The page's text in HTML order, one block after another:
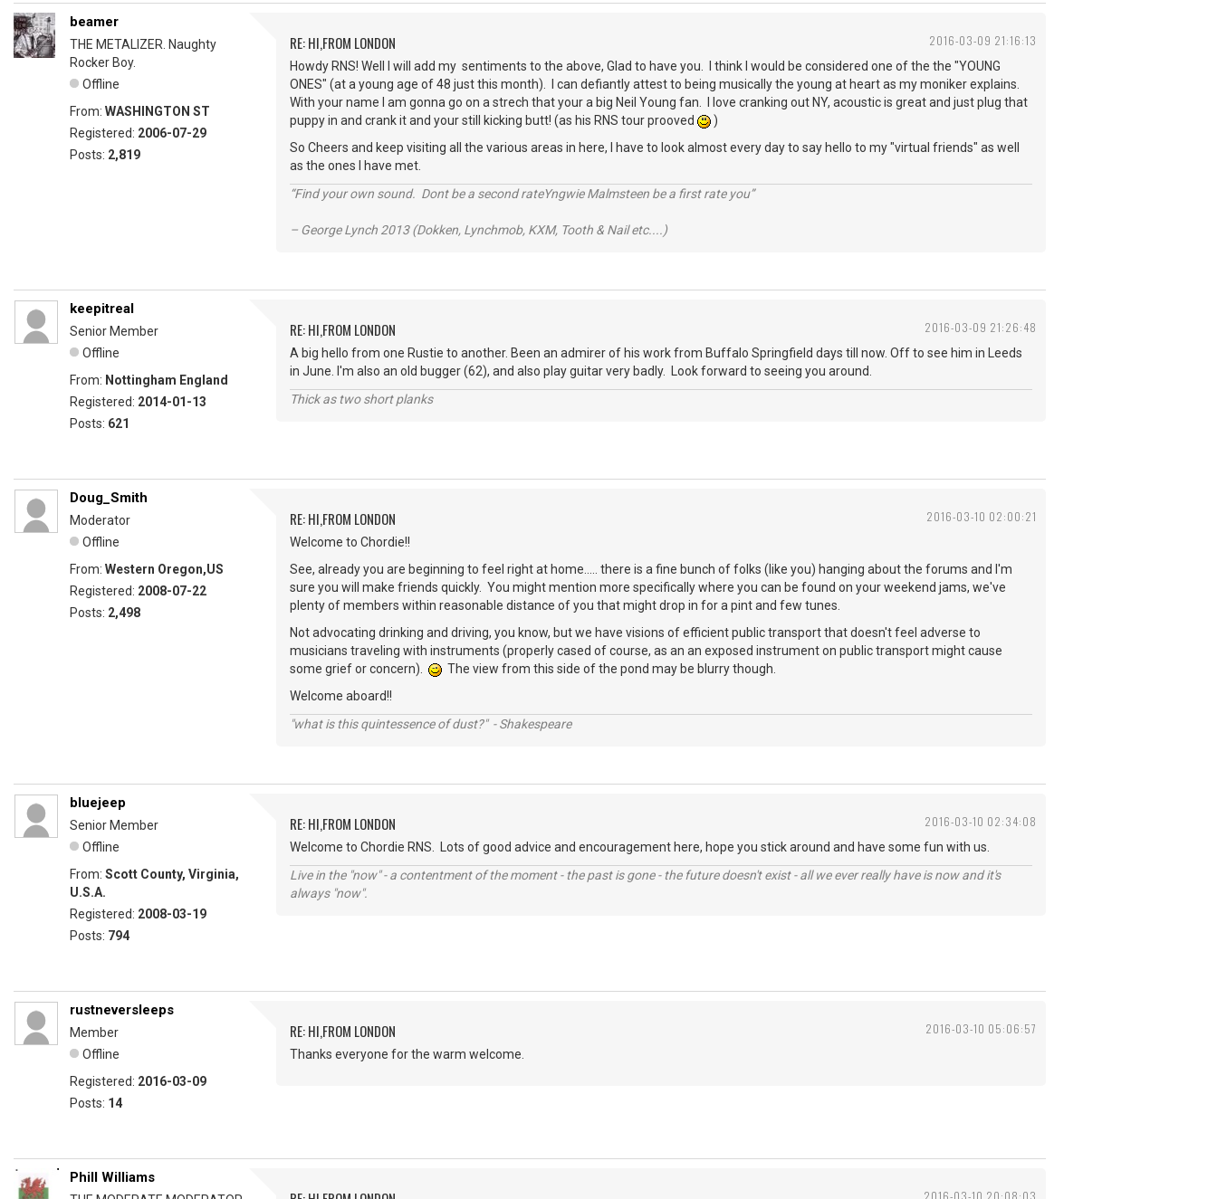
2016-03-09 21:16:13
beamer
THE METALIZER. Naughty
Rocker Boy.
Offline
From: WASHINGTON ST
Registered: 2006-07-29
Posts: 2,819
RE: HI,FROM LONDON
Howdy RNS! Well I will add my sentiments to the above, Glad to have you. I think I would be considered one of the the "YOUNG
ONES" (at a young age of 48 just this month). I can defiantly attest to being musically the young at heart as my moniker explains.
With your name I am gonna go on a strech that your a big Neil Young fan. I love cranking out NY, acoustic is great and just plug that
puppy in and crank it and your still kicking butt! (as his RNS tour prooved
)
So Cheers and keep visiting all the various areas in here, I have to look almost every day to say hello to my "virtual friends" as well
as the ones I have met.
“Find your own sound. Dont be a second rateYngwie Malmsteen be a first rate you”
– George Lynch 2013 (Dokken, Lynchmob, KXM, Tooth & Nail etc....)
2016-03-09 21:26:48
keepitreal
Senior Member
Offline
From: Nottingham England
Registered: 2014-01-13
Posts: 621
RE: HI,FROM LONDON
A big hello from one Rustie to another. Been an admirer of his work from Buffalo Springfield days till now. Off to see him in Leeds
in June. I'm also an old bugger (62), and also play guitar very badly. Look forward to seeing you around.
Thick as two short planks
2016-03-10 02:00:21
Doug_Smith
Moderator
Offline
From: Western Oregon,US
Registered: 2008-07-22
Posts: 2,498
RE: HI,FROM LONDON
Welcome to Chordie!!
See, already you are beginning to feel right at home..... there is a fine bunch of folks (like you) hanging about the forums and I'm
sure you will make friends quickly. You might mention more specifically where you can be found on your weekend jams, we've
plenty of members within reasonable distance of you that might drop in for a pint and few tunes.
Not advocating drinking and driving, you know, but we have visions of efficient public transport that doesn't feel adverse to
musicians traveling with instruments (properly cased of course, as an an exposed instrument on public transport might cause
some grief or concern).
The view from this side of the pond may be blurry though.
Welcome aboard!!
"what is this quintessence of dust?" - Shakespeare
2016-03-10 02:34:08
bluejeep
Senior Member
Offline
From: Scott County, Virginia,
U.S.A.
Registered: 2008-03-19
Posts: 794
RE: HI,FROM LONDON
Welcome to Chordie RNS. Lots of good advice and encouragement here, hope you stick around and have some fun with us.
Live in the "now" - a contentment of the moment - the past is gone - the future doesn't exist - all we ever really have is now and it's
always "now".
2016-03-10 05:06:57
rustneversleeps
Member
Offline
Registered: 2016-03-09
Posts: 14
RE: HI,FROM LONDON
Thanks everyone for the warm welcome.
2016-03-10 20:08:03
Phill Williams